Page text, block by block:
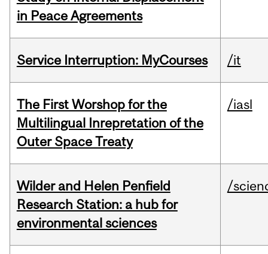
in Peace Agreements
Service Interruption: MyCourses /it
The First Worshop for the
Multilingual Inrepretation of the
Outer Space Treaty
/iasl
Wilder and Helen Penfield
Research Station: a hub for
environmental sciences
/